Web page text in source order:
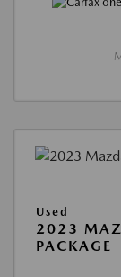
Used
2023
PACKAGE